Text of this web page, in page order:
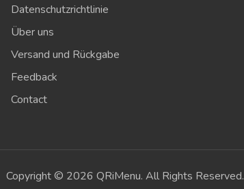
Datenschutzrichtlinie
Über uns
Versand und Rückgabe
Feedback
Contact
Copyright © 2026 QRiMenu. All Rights Reserved.